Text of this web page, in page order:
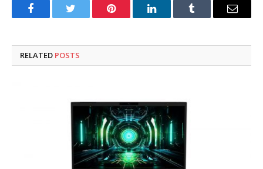
FacebookTwitter Pinterest LinkedInTumblr Email
RELATED POSTS